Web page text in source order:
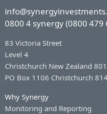
0800 4 synergy (0800 479
83 Victoria Street
Level 4
Christchurch New Zealand
PO Box 1106 Christchurch
Why Synergy
Monitoring and Reporting